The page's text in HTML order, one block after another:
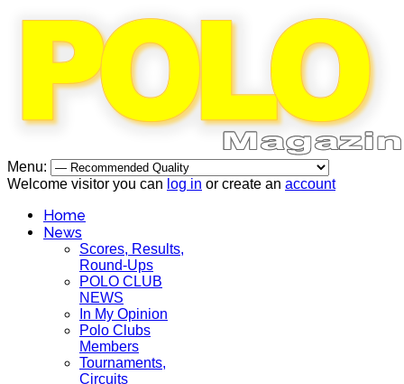
Menu:
Welcome visitor you can log in or create an account
Home
News
Scores, Results,
Round-Ups
POLO CLUB
NEWS
In My Opinion
Polo Clubs
Members
Tournaments,
Circuits